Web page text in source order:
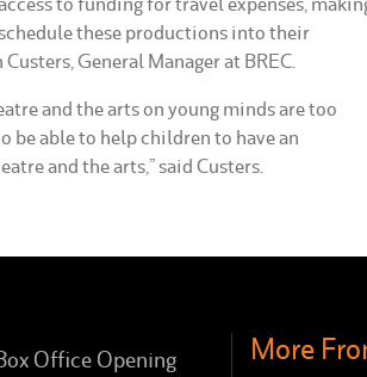
these productions into their
General Manager at BREC.
and the arts on young minds are too
be able to help children to have an
and the arts,” said Custers.
Office Opening
More